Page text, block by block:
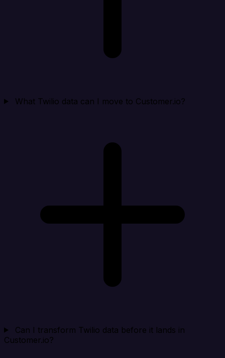
What Twilio data can I move to Customer.io?
Can I transform Twilio data before it lands in
Customer.io?